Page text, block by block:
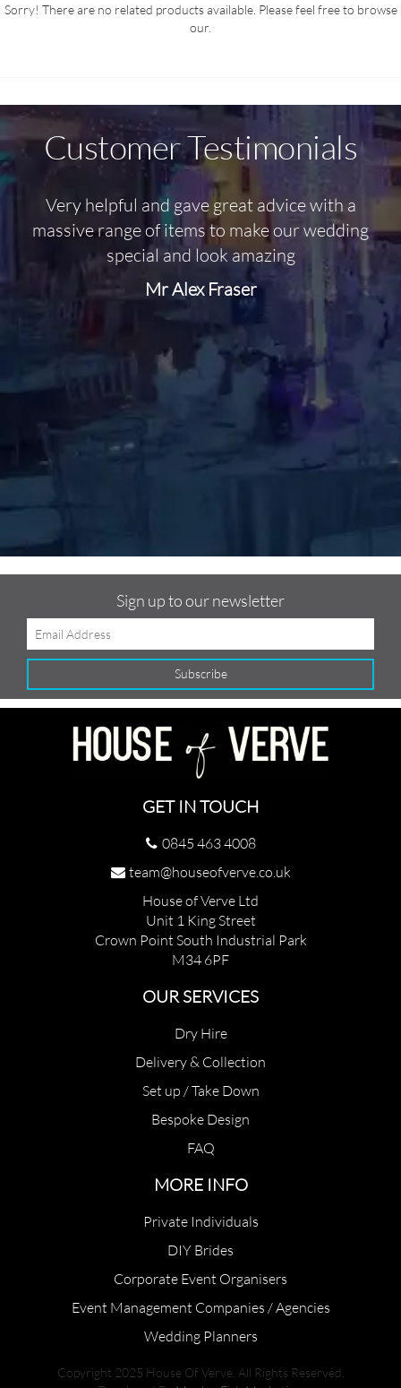
Sorry! There are no related products available. Please feel free to browse
our.
Customer Testimonials
Very helpful and gave great advice with a
massive range of items to make our wedding
special and look amazing
Mr Alex Fraser
Sign up to our newsletter
GET IN TOUCH
0845 463 4008
team@houseofverve.co.uk
House of Verve Ltd
Unit 1 King Street
Crown Point South Industrial Park
M34 6PF
OUR SERVICES
Dry Hire
Delivery & Collection
Set up / Take Down
Bespoke Design
FAQ
MORE INFO
Private Individuals
DIY Brides
Corporate Event Organisers
Event Management Companies / Agencies
Wedding Planners
Copyright 2025 House Of Verve. All Rights Reserved.